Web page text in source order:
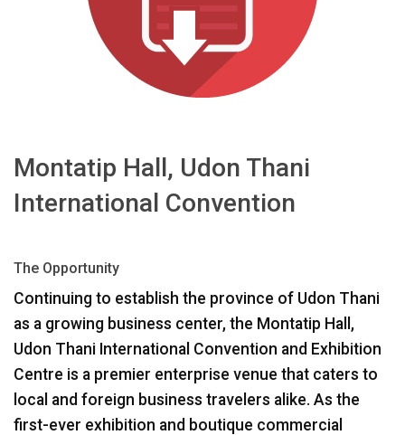
Montatip Hall, Udon Thani
International Convention
The Opportunity
Continuing to establish the province of Udon Thani
as a growing business center, the Montatip Hall,
Udon Thani International Convention and Exhibition
Centre is a premier enterprise venue that caters to
local and foreign business travelers alike. As the
first-ever exhibition and boutique commercial